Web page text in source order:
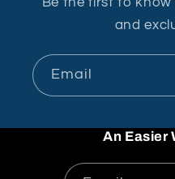
and
Email
An Easier